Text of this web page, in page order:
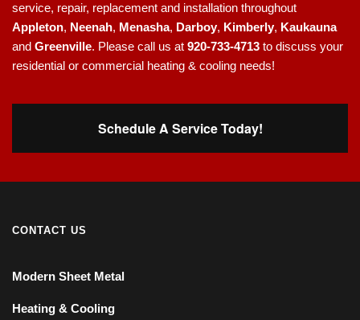
service, repair, replacement and installation throughout
Appleton, Neenah, Menasha, Darboy, Kimberly, Kaukauna
and Greenville. Please call us at 920-733-4713 to discuss your
residential or commercial heating & cooling needs!
Schedule A Service Today!
CONTACT US
Modern Sheet Metal
Heating & Cooling